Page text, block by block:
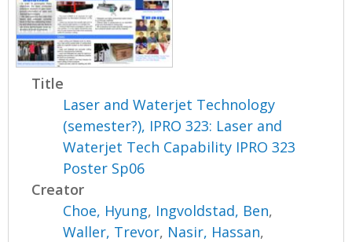
Title
Laser and Waterjet Technology
(semester?), IPRO 323: Laser and
Waterjet Tech Capability IPRO 323
Poster Sp06
Creator
Choe, Hyung, Ingvoldstad, Ben,
Waller, Trevor, Nasir, Hassan,